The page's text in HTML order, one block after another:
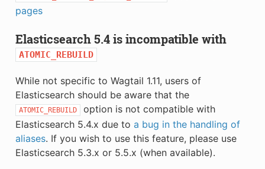
pages
Elasticsearch 5.4 is incompatible with
ATOMIC_REBUILD
While not specific to Wagtail 1.11, users of
Elasticsearch should be aware that the
ATOMIC_REBUILD
option is not compatible with
Elasticsearch 5.4.x due to a bug in the handling of
aliases. If you wish to use this feature, please use
Elasticsearch 5.3.x or 5.5.x (when available).